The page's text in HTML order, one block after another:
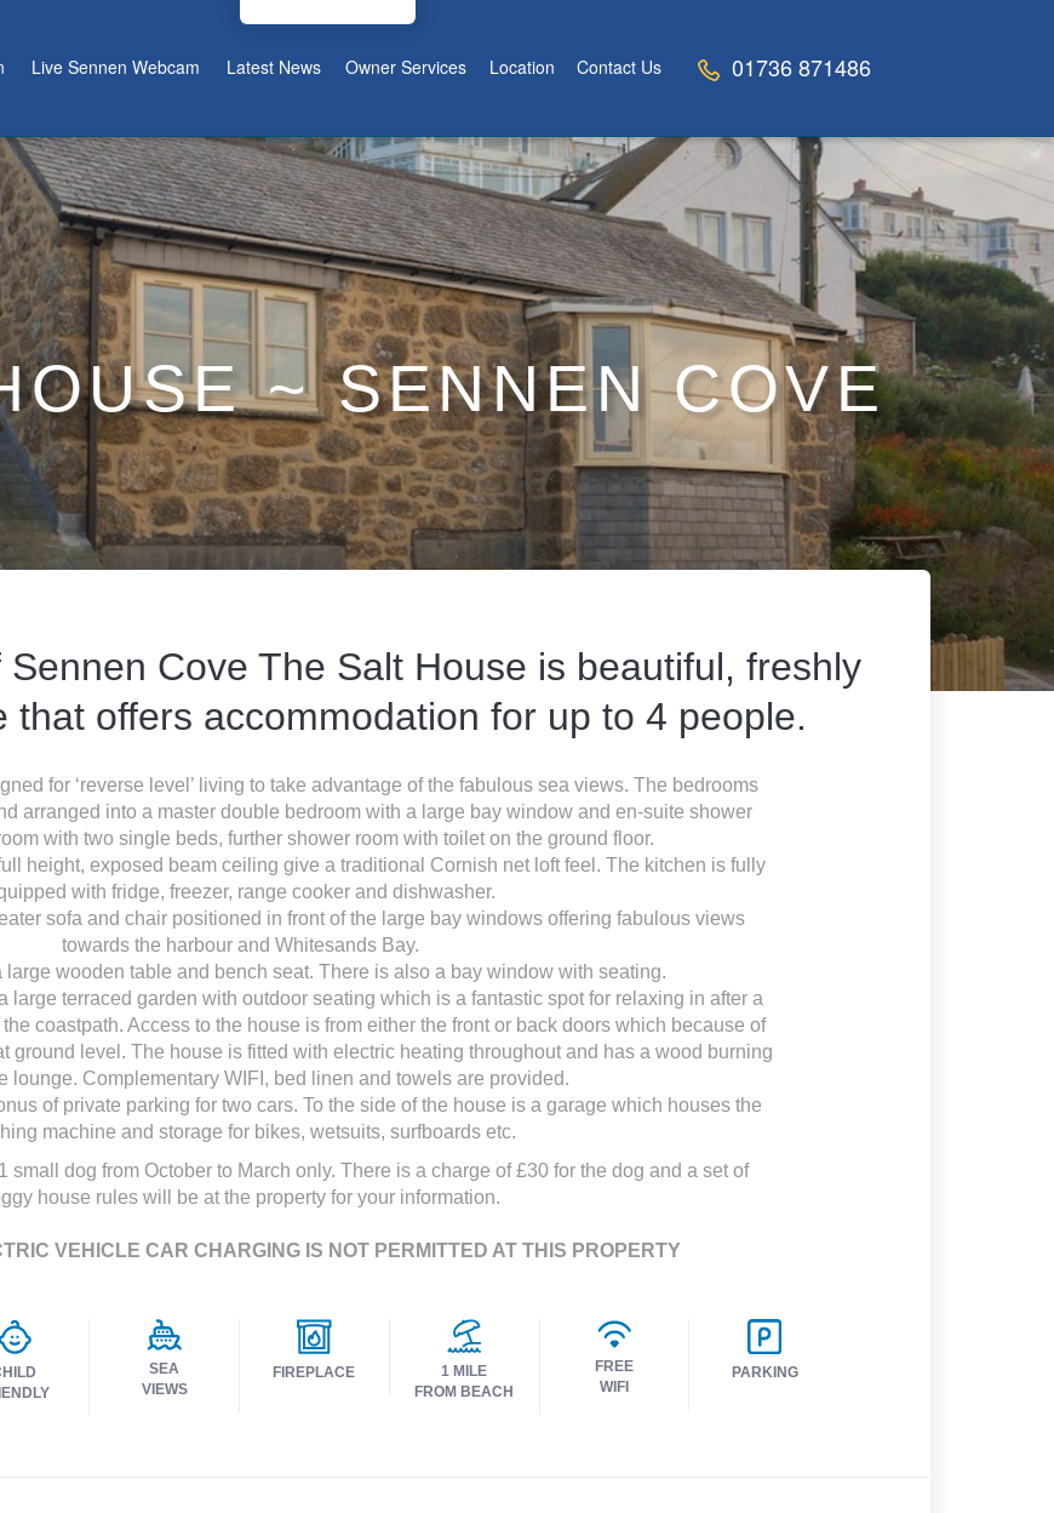
Live Sennen Webcam Latest News Owner Services Location Contact Us 01736 871486
~ SENNEN COVE
Cove The Salt House is beautiful, freshly
that offers accommodation for up to 4 people.
for ‘reverse level’ living to take advantage of the fabulous sea views. The bedrooms
arranged into a master double bedroom with a large bay window and en-suite shower
with two single beds, further shower room with toilet on the ground floor.
height, exposed beam ceiling give a traditional Cornish net loft feel. The kitchen is fully
with fridge, freezer, range cooker and dishwasher.
sofa and chair positioned in front of the large bay windows offering fabulous views
towards the harbour and Whitesands Bay.
wooden table and bench seat. There is also a bay window with seating.
large terraced garden with outdoor seating which is a fantastic spot for relaxing in after a
coastpath. Access to the house is from either the front or back doors which because of
ground level. The house is fitted with electric heating throughout and has a wood burning
lounge. Complementary WIFI, bed linen and towels are provided.
of private parking for two cars. To the side of the house is a garage which houses the
machine and storage for bikes, wetsuits, surfboards etc.
small dog from October to March only. There is a charge of £30 for the dog and a set of
house rules will be at the property for your information.
VEHICLE CAR CHARGING IS NOT PERMITTED AT THIS PROPERTY
SEA
VIEWS
FIREPLACE
1 MILE
FROM BEACH
FREE
WIFI
PARKING